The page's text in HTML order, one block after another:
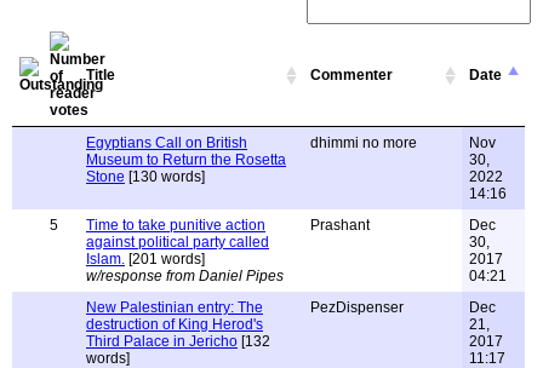
Title Commenter Date
Egyptians Call on British
Museum to Return the Rosetta
Stone [130 words]
dhimmi no more
Nov
30,
2022
14:16
5
Time to take punitive action
against political party called
Islam. [201 words]
w/response from Daniel Pipes
Prashant
Dec
30,
2017
04:21
New Palestinian entry: The
destruction of King Herod's
Third Palace in Jericho [132
words]
PezDispenser
Dec
21,
2017
11:17